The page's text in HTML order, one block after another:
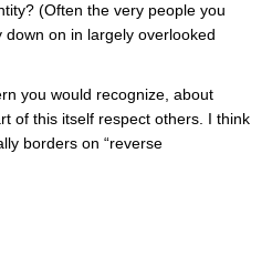
(Often the very people you
on in largely overlooked
you would recognize, about
of this itself respect others. I think
borders on “reverse